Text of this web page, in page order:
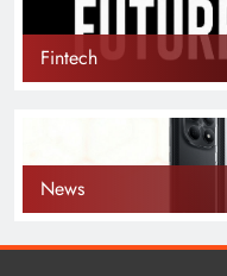
Fintech
News